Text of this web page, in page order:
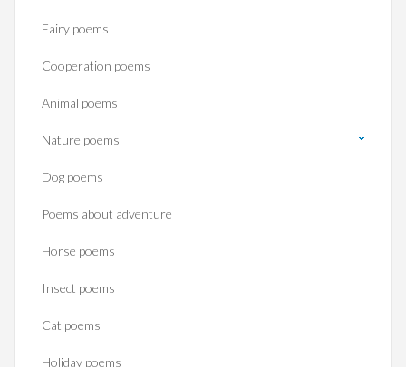
Fairy poems
Cooperation poems
Animal poems
Nature poems
Dog poems
Poems about adventure
Horse poems‎
Insect poems
Cat poems
Holiday poems